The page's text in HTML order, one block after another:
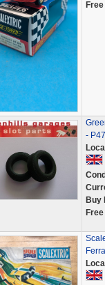
-
Buy